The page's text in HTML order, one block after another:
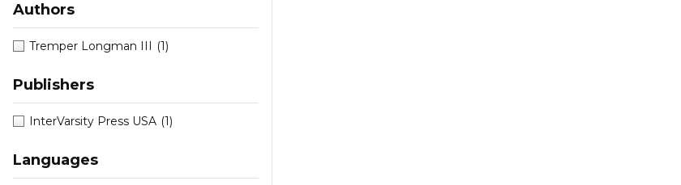
Authors
Tremper Longman III (1)
Publishers
InterVarsity Press USA (1)
Languages